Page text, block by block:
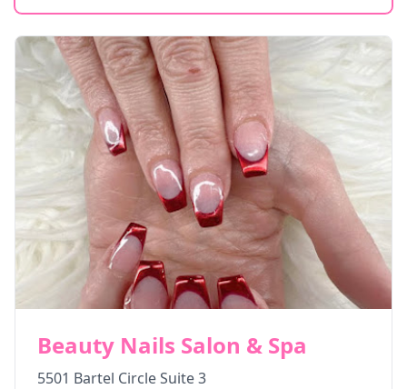
Beauty Nails Salon & Spa
5501 Bartel Circle Suite 3